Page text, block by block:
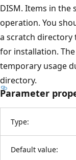
DISM. Items in the
operation. You
a scratch directory
for installation.
temporary usage
directory.
Parameter
Type:
Default value: